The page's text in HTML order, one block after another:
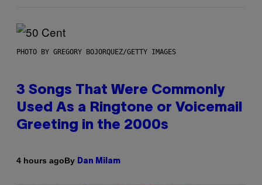
PHOTO BY GREGORY BOJORQUEZ/GETTY IMAGES
3 Songs That Were Commonly
Used As a Ringtone or Voicemail
Greeting in the 2000s
4 hours agoBy Dan Milam